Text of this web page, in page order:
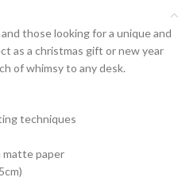
those looking for a unique and
as a christmas gift or new year
of whimsy to any desk.
techniques
matte paper